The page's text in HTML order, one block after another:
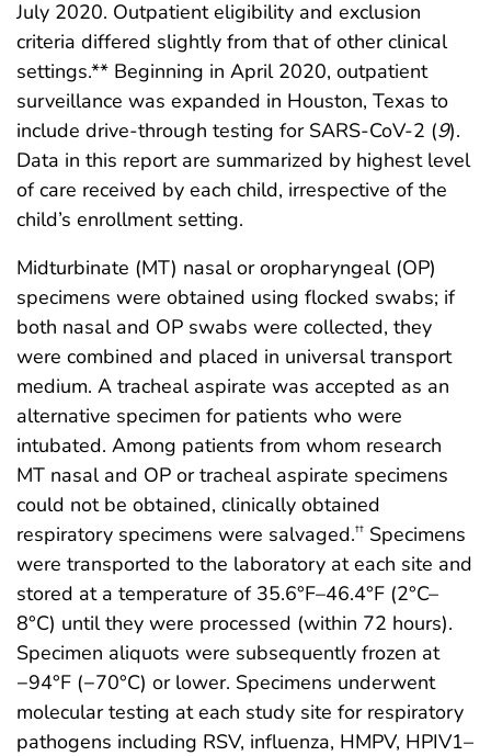
July 2020. Outpatient eligibility and exclusion
criteria differed slightly from that of other clinical
settings.** Beginning in April 2020, outpatient
surveillance was expanded in Houston, Texas to
include drive-through testing for SARS-CoV-2 (9).
Data in this report are summarized by highest level
of care received by each child, irrespective of the
child’s enrollment setting.
Midturbinate (MT) nasal or oropharyngeal (OP)
specimens were obtained using flocked swabs; if
both nasal and OP swabs were collected, they
were combined and placed in universal transport
medium. A tracheal aspirate was accepted as an
alternative specimen for patients who were
intubated. Among patients from whom research
MT nasal and OP or tracheal aspirate specimens
could not be obtained, clinically obtained
respiratory specimens were salvaged.†† Specimens
were transported to the laboratory at each site and
stored at a temperature of 35.6°F–46.4°F (2°C–
8°C) until they were processed (within 72 hours).
Specimen aliquots were subsequently frozen at
−94°F (−70°C) or lower. Specimens underwent
molecular testing at each study site for respiratory
pathogens including RSV, influenza, HMPV, HPIV1–